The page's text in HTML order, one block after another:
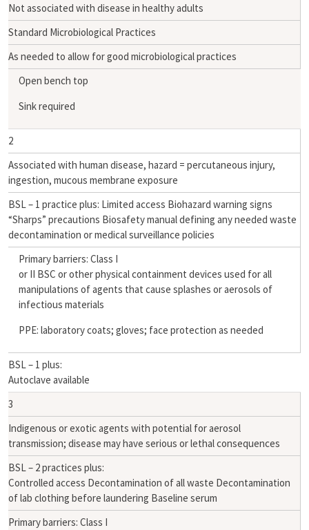
Not associated with disease in healthy adults
Standard Microbiological Practices
As needed to allow for good microbiological practices
Open bench top
Sink required
2
Associated with human disease, hazard = percutaneous injury,
ingestion, mucous membrane exposure
BSL – 1 practice plus: Limited access Biohazard warning signs
“Sharps” precautions Biosafety manual defining any needed waste
decontamination or medical surveillance policies
Primary barriers: Class I
or II BSC or other physical containment devices used for all
manipulations of agents that cause splashes or aerosols of
infectious materials
PPE: laboratory coats; gloves; face protection as needed
BSL – 1 plus:
Autoclave available
3
Indigenous or exotic agents with potential for aerosol
transmission; disease may have serious or lethal consequences
BSL – 2 practices plus:
Controlled access Decontamination of all waste Decontamination
of lab clothing before laundering Baseline serum
Primary barriers: Class I